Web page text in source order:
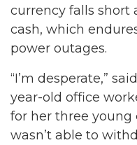
currency falls short
cash, which
power outages.
“I’m desperate,” said
year-old office
for her three young
wasn’t able to